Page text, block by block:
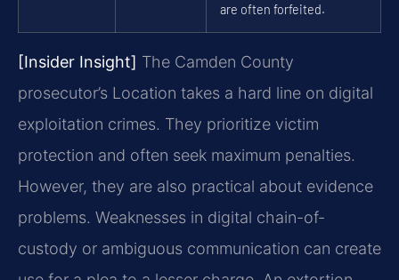
are often forfeited.
[Insider Insight] The Camden County
prosecutor’s Location takes a hard line on digital
exploitation crimes. They prioritize victim
protection and often seek maximum penalties.
However, they are also practical about evidence
problems. Weaknesses in digital chain-of-
custody or ambiguous communication can create